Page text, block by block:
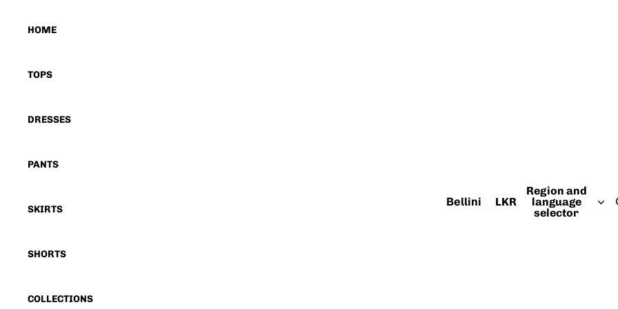
HOME
TOPS
DRESSES
PANTS
SKIRTS
SHORTS
COLLECTIONS
Bellini LKR
Region and
language
selector